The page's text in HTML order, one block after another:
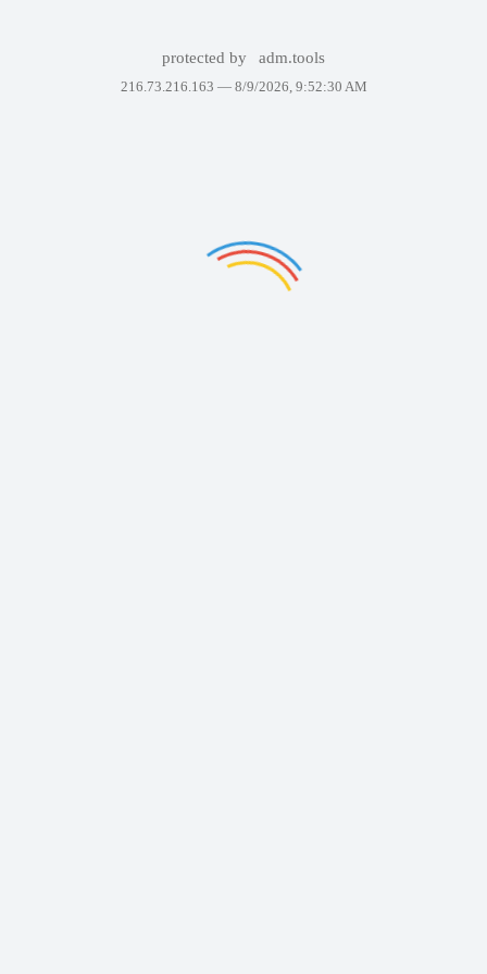
protected by adm.tools
216.73.216.163 — 8/9/2026, 9:52:30 AM